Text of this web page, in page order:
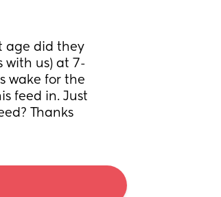
age did they
with us) at 7-
wake for the
feed in. Just
Thanks